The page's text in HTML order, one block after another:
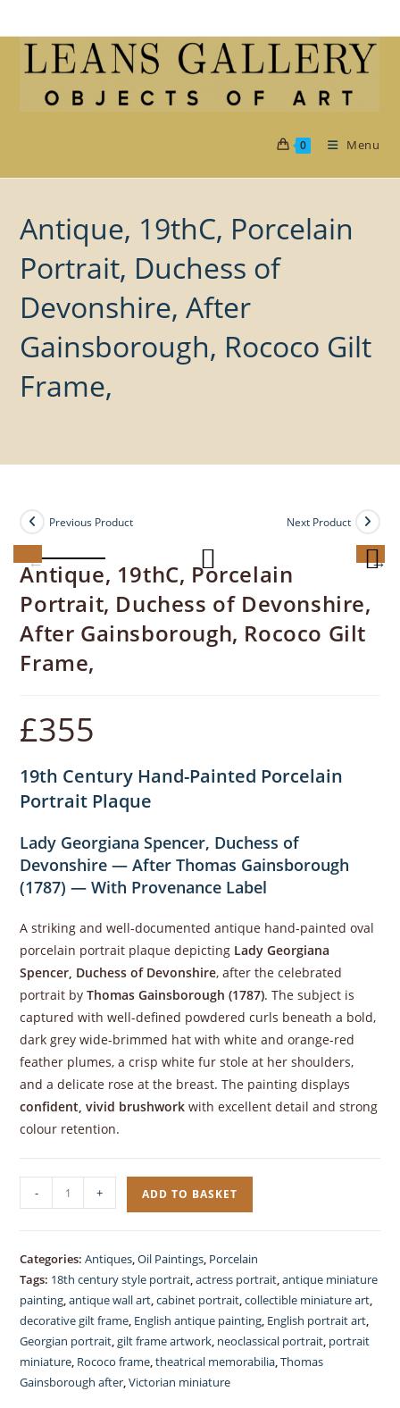
to
0 Menu
Antique, 19thC, Porcelain
Portrait, Duchess of
Devonshire, After
Gainsborough, Rococo Gilt
Frame,
Previous Product Next Product
Antique, 19thC, Porcelain
Portrait, Duchess of Devonshire,
After Gainsborough, Rococo Gilt
Frame,
£355
19th Century Hand-Painted Porcelain
Portrait Plaque
Lady Georgiana Spencer, Duchess of
Devonshire — After Thomas Gainsborough
(1787) — With Provenance Label
A striking and well-documented antique hand-painted oval
porcelain portrait plaque depicting Lady Georgiana
Spencer, Duchess of Devonshire, after the celebrated
portrait byThomas Gainsborough (1787). The subject is
captured with well-defined powdered curls beneath a bold,
dark grey wide-brimmed hat with white and orange-red
feather plumes, a crisp white fur stole at her shoulders,
and a delicate rose at the breast. The painting displays
confident, vivid brushwork with excellent detail and strong
colour retention.
Antique,
19thC,
Portrait,
Duchess
of
Devonshire,
After
Gainsborough,
Rococo
- + ADD TO BASKET
Categories:Antiques,Oil Paintings, Porcelain
Tags: 18th century style portrait,actress portrait,antique miniature
painting,antique wall art,cabinet portrait,collectible miniature art,
decorative gilt frame, English antique painting, English portrait art,
Georgian portrait,gilt frame artwork, neoclassical portrait, portrait
miniature, Rococo frame,theatrical memorabilia,Thomas
Gainsborough after,Victorian miniature